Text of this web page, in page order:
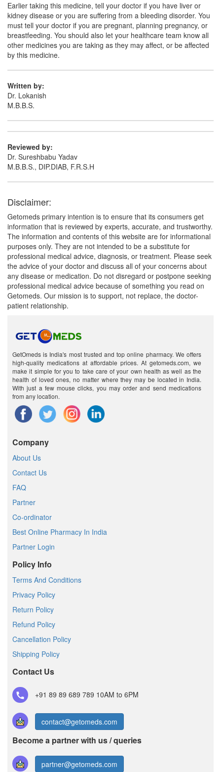
Avas Asp 20mg/75mg Capsule(Rs.34.31)
Composition:Atorvastatin (20mg) + Aspirin
(75mg)
Earlier taking this medicine, tell your doctor if you have liver or
kidney disease or you are suffering from a bleeding disorder. You
must tell your doctor if you are pregnant, planning pregnancy, or
breastfeeding. You should also let your healthcare team know all
other medicines you are taking as they may affect, or be affected
by this medicine.
Written by:
Dr. Lokanish
M.B.B.S.
Reviewed by:
Dr. Sureshbabu Yadav
M.B.B.S., DIP.DIAB, F.R.S.H
Disclaimer:
Getomeds primary intention is to ensure that its consumers get
information that is reviewed by experts, accurate, and trustworthy.
The information and contents of this website are for informational
purposes only. They are not intended to be a substitute for
professional medical advice, diagnosis, or treatment. Please seek
the advice of your doctor and discuss all of your concerns about
any disease or medication. Do not disregard or postpone seeking
professional medical advice because of something you read on
Getomeds. Our mission is to support, not replace, the doctor-
patient relationship.
GetOmeds is India's most trusted and top online pharmacy. We offers
high-quality medications at affordable prices. At getomeds.com, we
make it simple for you to take care of your own health as well as the
health of loved ones, no matter where they may be located in India.
With just a few mouse clicks, you may order and send medications
from any location.
Company
About Us
Contact Us
FAQ
Partner
Co-ordinator
Best Online Pharmacy In India
Partner Login
Policy Info
Terms And Conditions
Privacy Policy
Return Policy
Refund Policy
Cancellation Policy
Shipping Policy
Contact Us
+91 89 89 689 789 10AM to 6PM
contact@getomeds.com
Become a partner with us / queries
partner@getomeds.com